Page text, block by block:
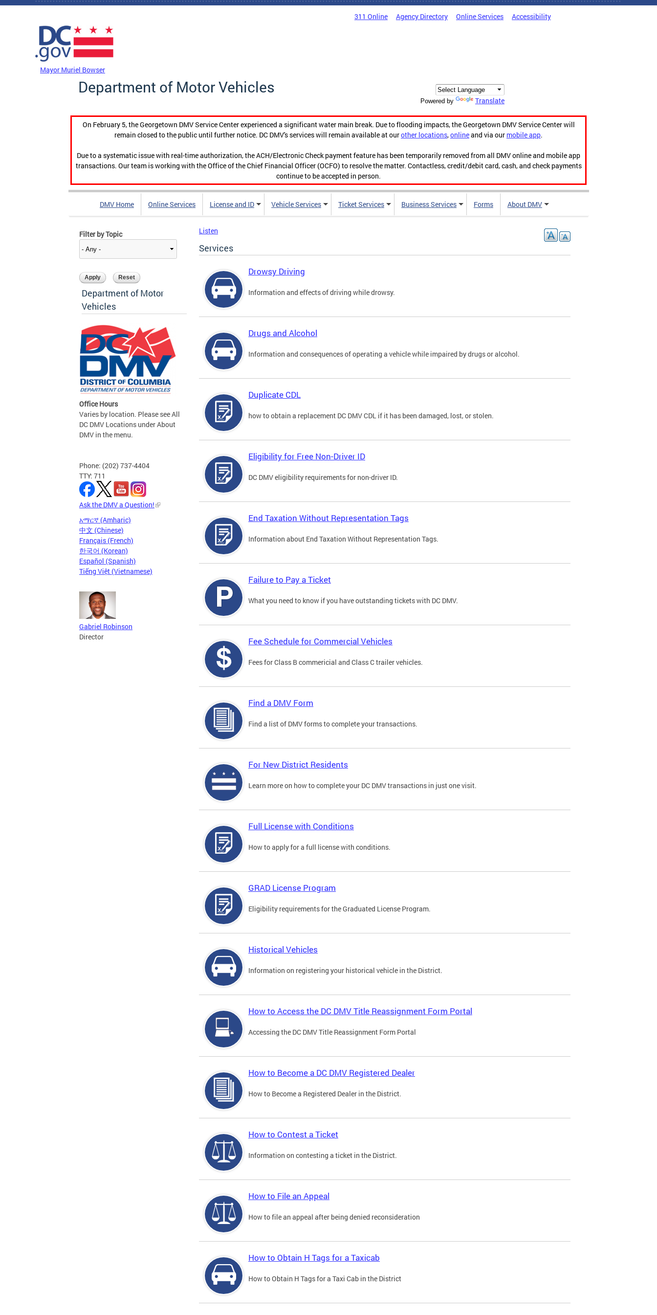
Skip to main content
311 Online Agency Directory Online Services Accessibility
Mayor Muriel Bowser
Department of Motor Vehicles
Powered by Translate
On February 5, the Georgetown DMV Service Center experienced a significant water main break. Due to flooding impacts, the Georgetown DMV Service Center will
remain closed to the public until further notice. DC DMV's services will remain available at ourother locations,onlineand via our mobile app.
Due to a systematic issue with real-time authorization, the ACH/Electronic Check payment feature has been temporarily removed from all DMV online and mobile app
transactions. Our team is working with the Office of the Chief Financial Officer (OCFO) to resolve the matter. Contactless, credit/debit card, cash, and check payments
continue to be accepted in person.
DMV Home Online Services License and ID Vehicle Services Ticket Services Business Services Forms About DMV
Filter by Topic
Department of Motor
Vehicles
Office Hours
Varies by location. Please see All
DC DMV Locations under About
DMV in the menu.
Phone: (202) 737-4404
TTY: 711
Ask the DMV a Question!
አማርኛ (Amharic)
中文 (Chinese)
Français (French)
한국어 (Korean)
Español (Spanish)
Tiếng Việt (Vietnamese)
Gabriel Robinson
Director
Listen
Services
Drowsy Driving
Information and effects of driving while drowsy.
Drugs and Alcohol
Information and consequences of operating a vehicle while impaired by drugs or alcohol.
Duplicate CDL
how to obtain a replacement DC DMV CDL if it has been damaged, lost, or stolen.
Eligibility for Free Non-Driver ID
DC DMV eligibility requirements for non-driver ID.
End Taxation Without Representation Tags
Information about End Taxation Without Representation Tags.
Failure to Pay a Ticket
What you need to know if you have outstanding tickets with DC DMV.
Fee Schedule for Commercial Vehicles
Fees for Class B commericial and Class C trailer vehicles.
Find a DMV Form
Find a list of DMV forms to complete your transactions.
For New District Residents
Learn more on how to complete your DC DMV transactions in just one visit.
Full License with Conditions
How to apply for a full license with conditions.
GRAD License Program
Eligibility requirements for the Graduated License Program.
Historical Vehicles
Information on registering your historical vehicle in the District.
How to Access the DC DMV Title Reassignment Form Portal
Accessing the DC DMV Title Reassignment Form Portal
How to Become a DC DMV Registered Dealer
How to Become a Registered Dealer in the District.
How to Contest a Ticket
Information on contesting a ticket in the District.
How to File an Appeal
How to file an appeal after being denied reconsideration
How to Obtain H Tags for a Taxicab
How to Obtain H Tags for a Taxi Cab in the District